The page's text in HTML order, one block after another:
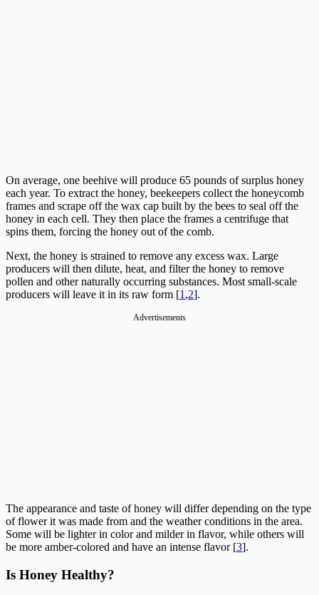
On average, one beehive will produce 65 pounds of surplus honey
each year. To extract the honey, beekeepers collect the honeycomb
frames and scrape off the wax cap built by the bees to seal off the
honey in each cell. They then place the frames a centrifuge that
spins them, forcing the honey out of the comb.
Next, the honey is strained to remove any excess wax. Large
producers will then dilute, heat, and filter the honey to remove
pollen and other naturally occurring substances. Most small-scale
producers will leave it in its raw form [1 ,2].
Advertisements
The appearance and taste of honey will differ depending on the type
of flower it was made from and the weather conditions in the area.
Some will be lighter in color and milder in flavor, while others will
be more amber-colored and have an intense flavor [3].
Is Honey Healthy?